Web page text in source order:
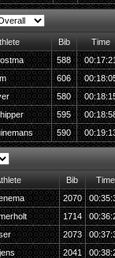
Bib
Time
588
606
580
595
590
Bib
Time
2070
1714
2073
2041